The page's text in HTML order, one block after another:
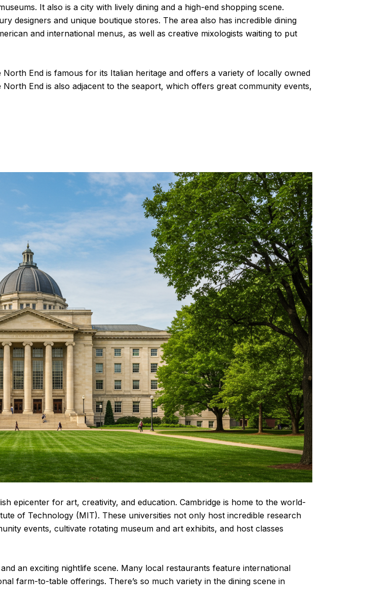
It also is a city with lively dining and a high-end shopping scene.
designers and unique boutique stores. The area also has incredible dining
and international menus, as well as creative mixologists waiting to put
End is famous for its Italian heritage and offers a variety of locally owned
End is also adjacent to the seaport, which offers great community events,
epicenter for art, creativity, and education. Cambridge is home to the world-
of Technology (MIT). These universities not only host incredible research
events, cultivate rotating museum and art exhibits, and host classes
an exciting nightlife scene. Many local restaurants feature international
farm-to-table offerings. There’s so much variety in the dining scene in